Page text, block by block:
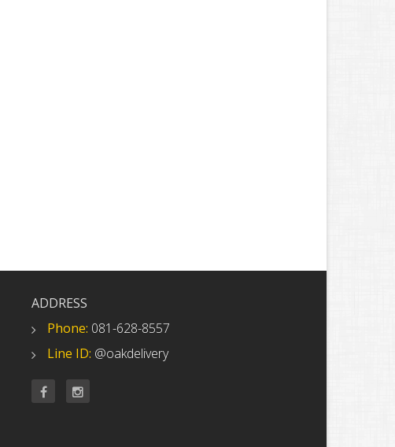
ADDRESS
Phone: 081-628-8557
Line ID: @oakdelivery